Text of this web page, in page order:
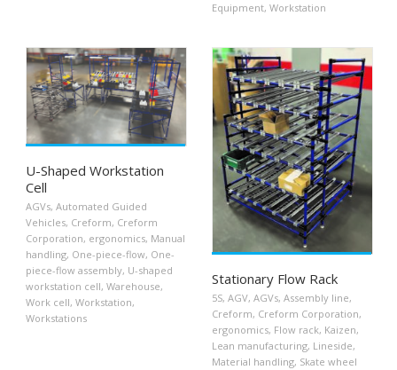
Equipment, Workstation
U-Shaped Workstation
Cell
AGVs, Automated Guided
Vehicles, Creform, Creform
Corporation, ergonomics, Manual
handling, One-piece-flow, One-
piece-flow assembly, U-shaped
workstation cell, Warehouse,
Work cell, Workstation,
Workstations
Stationary Flow Rack
5S, AGV, AGVs, Assembly line,
Creform, Creform Corporation,
ergonomics, Flow rack, Kaizen,
Lean manufacturing, Lineside,
Material handling, Skate wheel